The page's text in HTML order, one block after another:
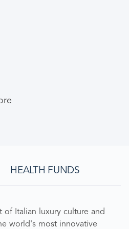
HEALTH FUNDS
of Italian luxury culture and
world's most innovative